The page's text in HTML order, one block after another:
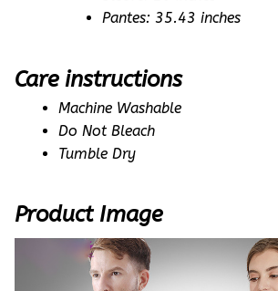
Pantes: 35.43 inches
Care instructions
Machine Washable
Do Not Bleach
Tumble Dry
Product Image